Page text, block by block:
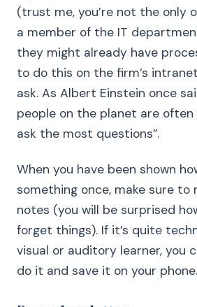
(trust me, you’re not the only
a member of the IT
they might already have
to do this on the firm’s
ask. As Albert Einstein once
people on the planet are often
ask the most questions”.
When you have been shown
something once, make sure to
notes (you will be surprised
forget things). If it’s quite
visual or auditory learner, you
do it and save it on your phone.